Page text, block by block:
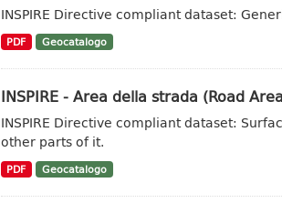
INSPIRE Directive compliant dataset:
PDF Geocatalogo
INSPIRE - Area della strada (Road
INSPIRE Directive compliant dataset:
other parts of it.
PDF Geocatalogo